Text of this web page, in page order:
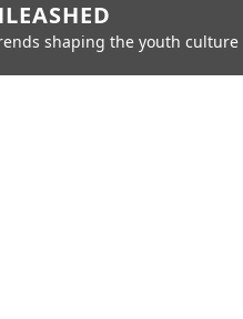
shaping the youth culture